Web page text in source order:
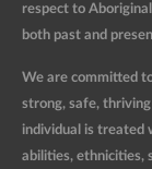
respect to
both past and
We are committed
strong, safe,
individual is treated
abilities, ethnicities,